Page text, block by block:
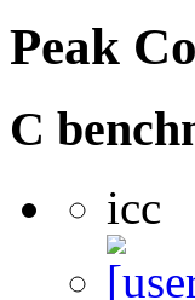
Peak
C
icc